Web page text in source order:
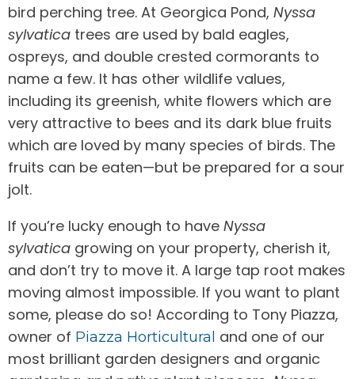
bird perching tree. At Georgica Pond, Nyssa
sylvatica trees are used by bald eagles,
ospreys, and double crested cormorants to
name a few. It has other wildlife values,
including its greenish, white flowers which are
very attractive to bees and its dark blue fruits
which are loved by many species of birds. The
fruits can be eaten—but be prepared for a sour
jolt.
If you’re lucky enough to have Nyssa
sylvatica growing on your property, cherish it,
and don’t try to move it. A large tap root makes
moving almost impossible. If you want to plant
some, please do so! According to Tony Piazza,
owner of Piazza Horticultural and one of our
most brilliant garden designers and organic